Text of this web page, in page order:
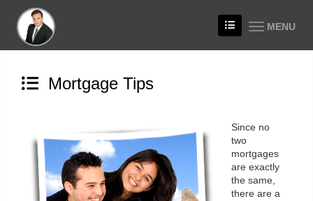
MENU
Mortgage Tips
Since no
two
mortgages
are exactly
the same,
there are a